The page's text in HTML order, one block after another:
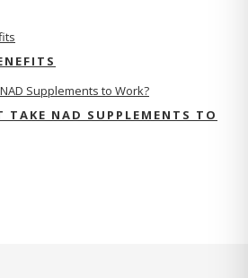
TAKE NAD SUPPLEMENTS TO